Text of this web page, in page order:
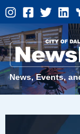
Skip
to
content
News, Events,